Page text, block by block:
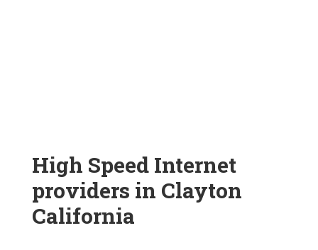
High Speed Internet
providers in Clayton
California